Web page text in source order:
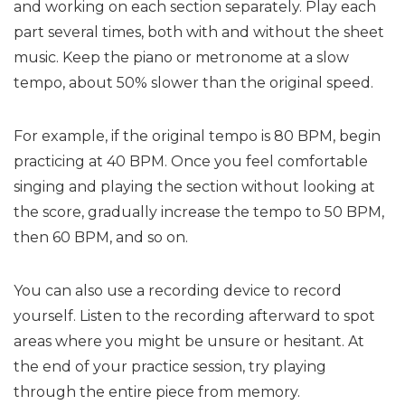
and working on each section separately. Play each
part several times, both with and without the sheet
music. Keep the piano or metronome at a slow
tempo, about 50% slower than the original speed.
For example, if the original tempo is 80 BPM, begin
practicing at 40 BPM. Once you feel comfortable
singing and playing the section without looking at
the score, gradually increase the tempo to 50 BPM,
then 60 BPM, and so on.
You can also use a recording device to record
yourself. Listen to the recording afterward to spot
areas where you might be unsure or hesitant. At
the end of your practice session, try playing
through the entire piece from memory.